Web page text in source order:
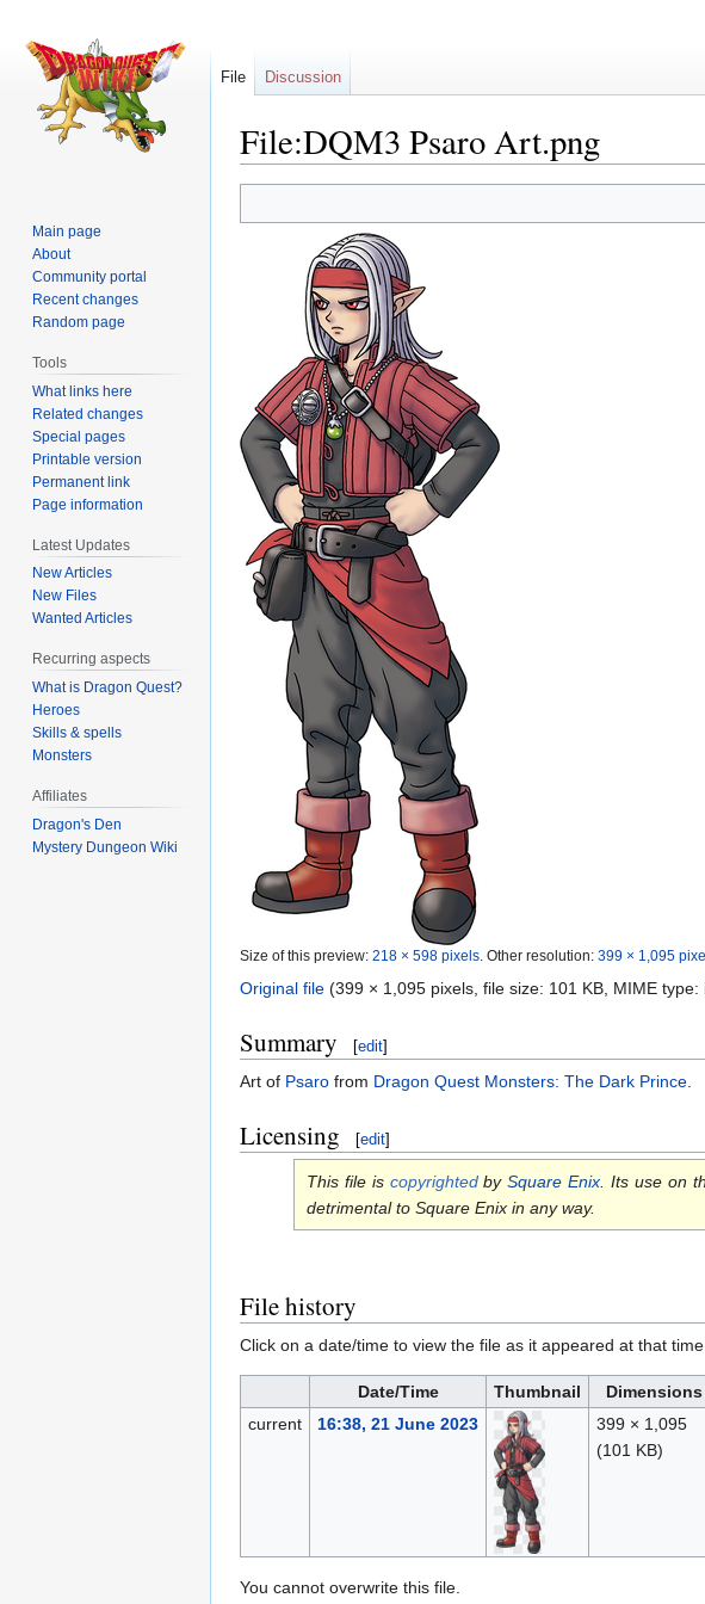
File:DQM3 Psaro Art.png
to
to
Size of this preview: 218 × 598 pixels Other resolution: 399 × 1,095
Original file (399 × 1,095 pixels, file size: 101 KB, MIME type:
Summary [edit]
Art of Psaro from Dragon Quest Monsters: The Dark Prince
Licensing [edit]
This file is copyrightedbySquare Enix. Its use on
detrimental to Square Enix in any way.
File history
Click on a date/time to view the file as it appeared at that
Date/Time Thumbnail Dimensions
current
16:38, 21 June 2023
399 × 1,095
(101 KB)
You cannot overwrite this file.
File Discussion
Main page
About
Community portal
Recent changes
Random page
Tools
What links here
Related changes
Special pages
Printable version
Permanent link
Page information
Latest Updates
New Articles
New Files
Wanted Articles
Recurring aspects
What is Dragon Quest?
Heroes
Skills & spells
Monsters
Affiliates
Dragon's Den
Mystery Dungeon Wiki